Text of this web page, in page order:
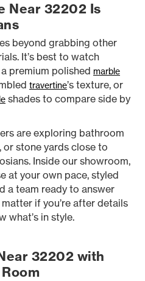
Near 32202 Is
beyond grabbing other
It’s best to watch
premium polished marble
travertine’s texture, or
shades to compare side by
are exploring bathroom
stone yards close to
Inside our showroom,
at your own pace, styled
a team ready to answer
if you’re after details
what’s in style.
32202 with